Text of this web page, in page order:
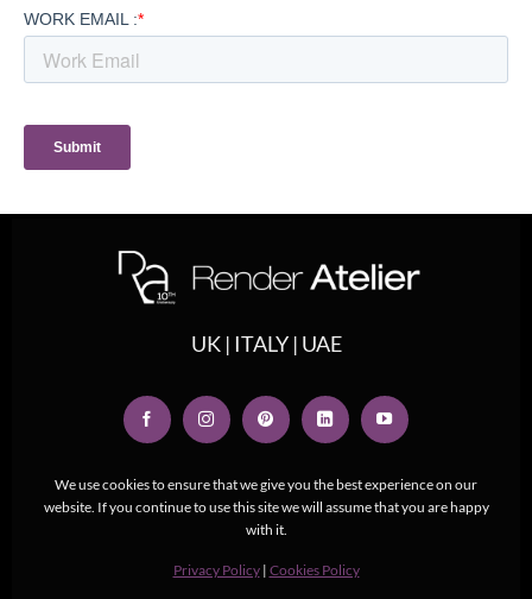
We use cookies to ensure that we give you the best experience on our
website. If you continue to use this site we will assume that you are happy
with it.
Privacy Policy | Cookies Policy
UK | ITALY | UAE